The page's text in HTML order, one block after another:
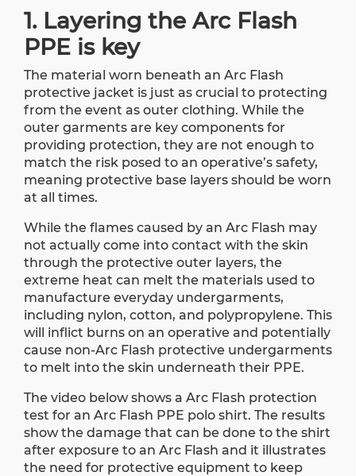
1. Layering the Arc Flash
PPE is key
The material worn beneath an Arc Flash
protective jacket is just as crucial to protecting
from the event as outer clothing. While the
outer garments are key components for
providing protection, they are not enough to
match the risk posed to an operative’s safety,
meaning protective base layers should be worn
at all times.
While the flames caused by an Arc Flash may
not actually come into contact with the skin
through the protective outer layers, the
extreme heat can melt the materials used to
manufacture everyday undergarments,
including nylon, cotton, and polypropylene. This
will inflict burns on an operative and potentially
cause non-Arc Flash protective undergarments
to melt into the skin underneath their PPE.
The video below shows a Arc Flash protection
test for an Arc Flash PPE polo shirt. The results
show the damage that can be done to the shirt
after exposure to an Arc Flash and it illustrates
the need for protective equipment to keep